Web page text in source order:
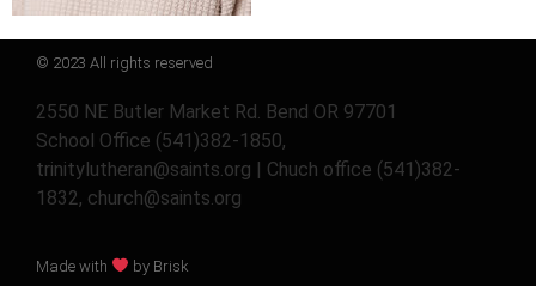
© 2023 All rights reserved
2550 NE Butler Market Rd. Bend OR 97701
School Office (541)382-1850,
trinitylutheran@saints.org | Chuch office (541)382-
1832, church@saints.org
Made with by Brisk